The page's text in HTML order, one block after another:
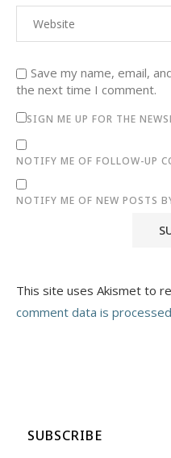
Save my name, email,
the next time I comment.
SIGN ME UP FOR THE
NOTIFY ME OF FOLLOW-UP
NOTIFY ME OF NEW POSTS
This site uses Akismet to
comment data is
SUBSCRIBE